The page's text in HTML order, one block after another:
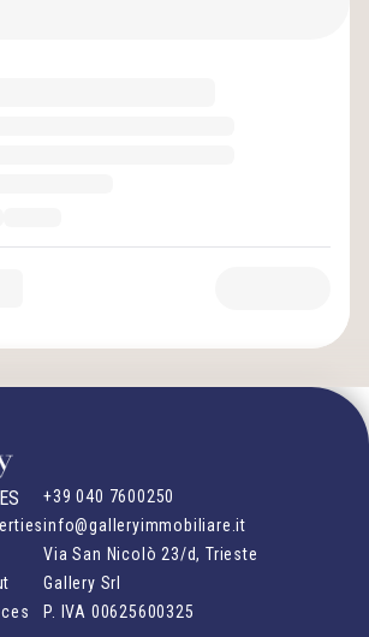
+39 040 7600250
info@galleryimmobiliare.it
Via San Nicolò 23/d, Trieste
Gallery Srl
P. IVA 00625600325